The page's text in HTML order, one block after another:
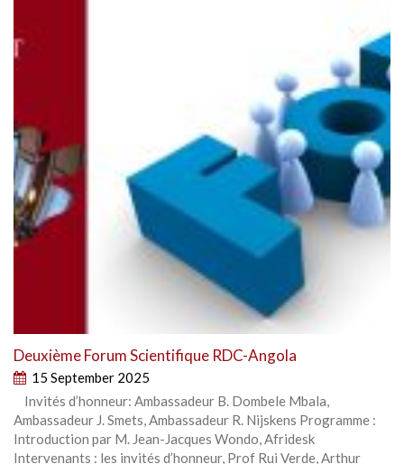
Deuxième Forum Scientifique RDC-Angola
15 September 2025
Invités d’honneur: Ambassadeur B. Dombele Mbala,
Ambassadeur J. Smets, Ambassadeur R. Nijskens Programme :
Introduction par M. Jean-Jacques Wondo, Afridesk
Intervenants : les invités d’honneur, Prof Rui Verde, Arthur